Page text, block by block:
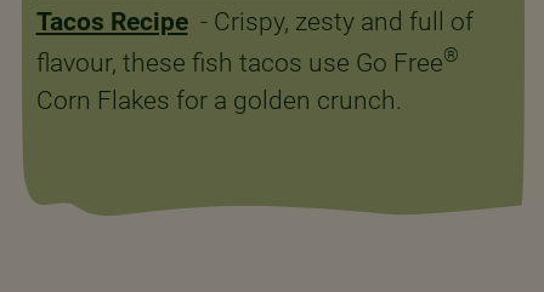
Tacos Recipe - Crispy, zesty and full of
flavour, these fish tacos use Go Free®
Corn Flakes for a golden crunch.